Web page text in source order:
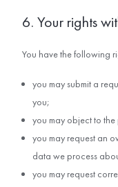
6. Your rights
You have the following
you may submit a
you;
you may object to
you may request an
data we process
you may request